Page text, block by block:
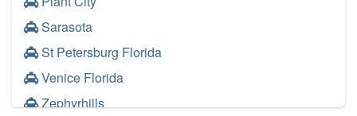
Sarasota
St Petersburg Florida
Venice Florida
Zephyrhills